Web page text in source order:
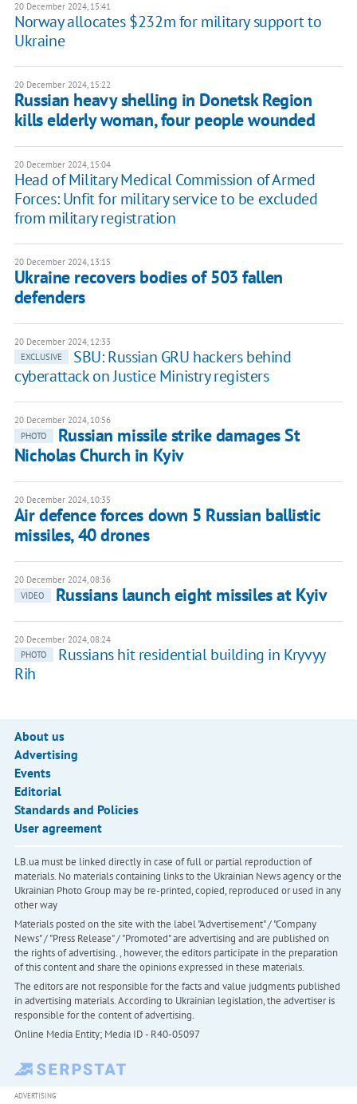
20 December 2024, 15:41
Norway allocates $232m for military support to
Ukraine
20 December 2024, 15:22
Russian heavy shelling in Donetsk Region
kills elderly woman, four people wounded
20 December 2024, 15:04
Head of Military Medical Commission of Armed
Forces: Unfit for military service to be excluded
from military registration
20 December 2024, 13:15
Ukraine recovers bodies of 503 fallen
defenders
20 December 2024, 12:33
EXCLUSIVE
SBU: Russian GRU hackers behind
cyberattack on Justice Ministry registers
20 December 2024, 10:56
PHOTO
Russian missile strike damages St
Nicholas Church in Kyiv
20 December 2024, 10:35
Air defence forces down 5 Russian ballistic
missiles, 40 drones
20 December 2024, 08:36
VIDEO
Russians launch eight missiles at Kyiv
20 December 2024, 08:24
PHOTO
Russians hit residential building in Kryvyy
Rih
About us
Advertising
Events
Editorial
Standards and Policies
User agreement
LB.ua must be linked directly in case of full or partial reproduction of
materials. No materials containing links to the Ukrainian News agency or the
Ukrainian Photo Group may be re-printed, copied, reproduced or used in any
other way
Materials posted on the site with the label "Advertisement" / "Company
News" / "Press Release" / "Promoted" are advertising and are published on
the rights of advertising. , however, the editors participate in the preparation
of this content and share the opinions expressed in these materials.
The editors are not responsible for the facts and value judgments published
in advertising materials. According to Ukrainian legislation, the advertiser is
responsible for the content of advertising.
Online Media Entity; Media ID - R40-05097
ADVERTISING